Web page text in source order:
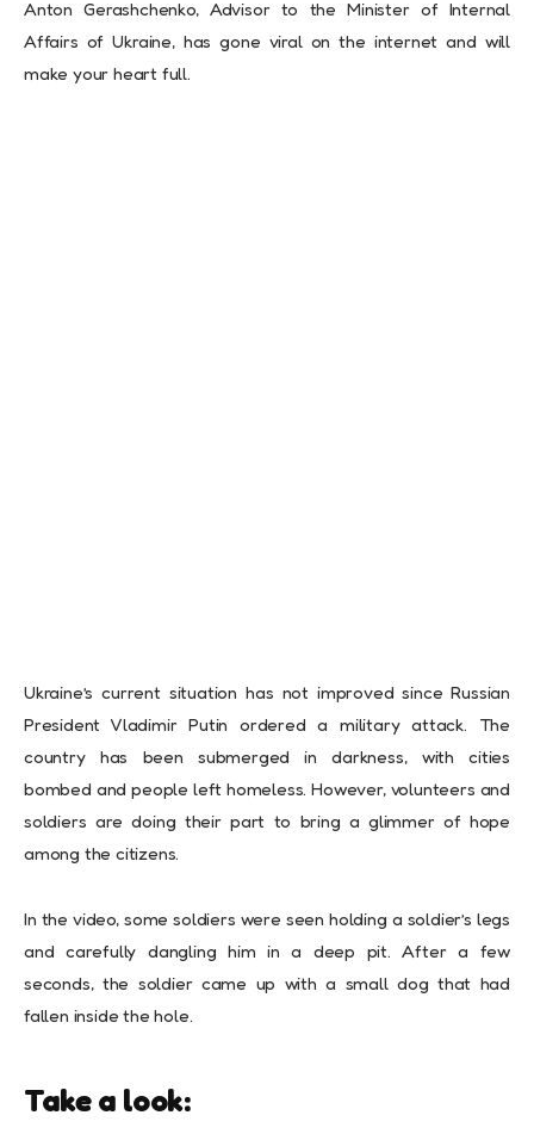
Anton Gerashchenko, Advisor to the Minister of Internal
Affairs of Ukraine, has gone viral on the internet and will
make your heart full.
Ukraine’s current situation has not improved since Russian
President Vladimir Putin ordered a military attack. The
country has been submerged in darkness, with cities
bombed and people left homeless. However, volunteers and
soldiers are doing their part to bring a glimmer of hope
among the citizens.
In the video, some soldiers were seen holding a soldier’s legs
and carefully dangling him in a deep pit. After a few
seconds, the soldier came up with a small dog that had
fallen inside the hole.
Take a look: